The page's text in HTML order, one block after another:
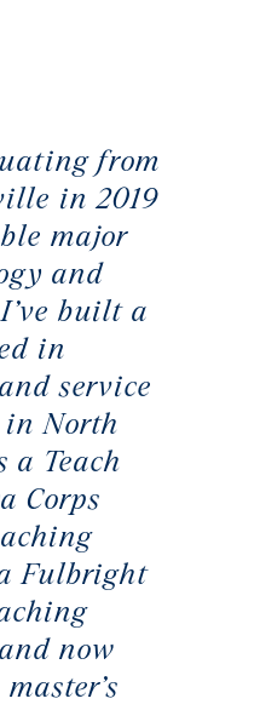
from
in 2019
major
and
built a
in
service
North
a Teach
Corps
Fulbright
now